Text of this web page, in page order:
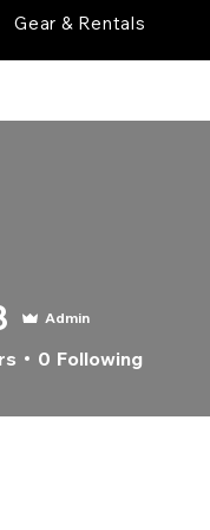
Gear & Rentals
Admin
0 Following